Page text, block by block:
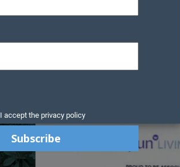
I accept the privacy policy